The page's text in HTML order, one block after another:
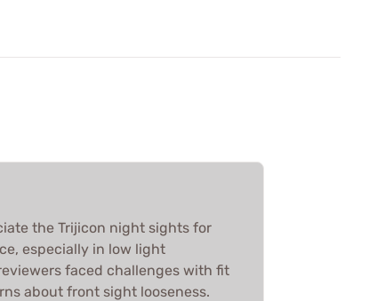
the Trijicon night sights for
especially in low light
faced challenges with fit
about front sight looseness.